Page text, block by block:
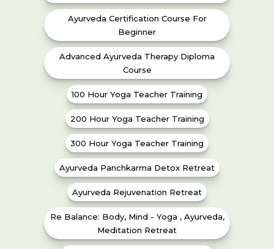
Ayurveda Certification Course For
Beginner
Advanced Ayurveda Therapy Diploma
Course
100 Hour Yoga Teacher Training
200 Hour Yoga Teacher Training
300 Hour Yoga Teacher Training
Ayurveda Panchkarma Detox Retreat
Ayurveda Rejuvenation Retreat
Re Balance: Body, Mind - Yoga , Ayurveda,
Meditation Retreat